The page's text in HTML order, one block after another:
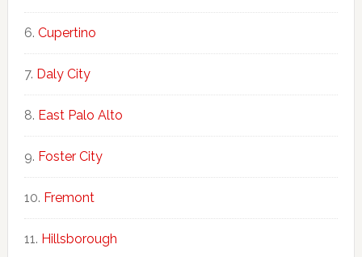
Cupertino
Daly City
East Palo Alto
Foster City
Fremont
Hillsborough